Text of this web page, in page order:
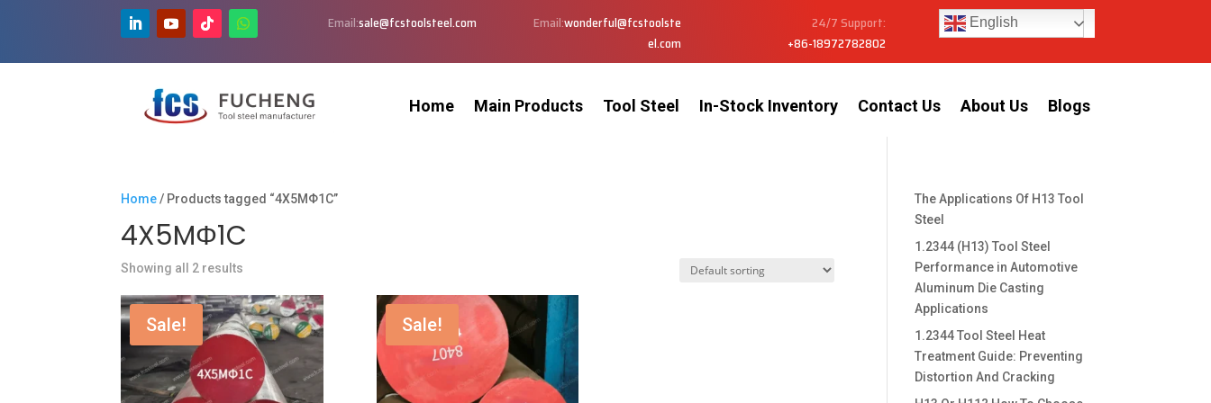
Email:sale@fcstoolsteel.com Email:wonderful@fcstoolste
el.com
24/7 Support:
+86-18972782802
English
Home Main Products Tool Steel In-Stock Inventory Contact Us About Us Blogs
Home/ Products tagged “4X5MΦ1C”
4X5MΦ1C
Showing all 2 results
Sale! Sale!
The Applications Of H13 Tool
Steel
1.2344 (H13) Tool Steel
Performance in Automotive
Aluminum Die Casting
Applications
1.2344 Tool Steel Heat
Treatment Guide: Preventing
Distortion And Cracking